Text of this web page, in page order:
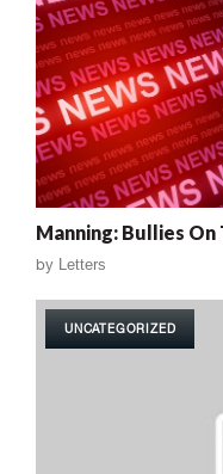
Manning: Bullies
by Letters
UNCATEGORIZED